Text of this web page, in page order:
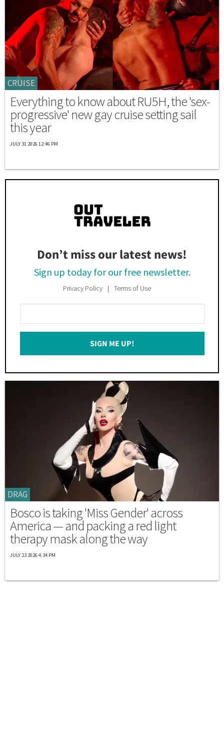
CRUISE
Everything to know about RU5H, the 'sex-
progressive' new gay cruise setting sail
this year
JULY 31 2026 12:46 PM
Don’t miss our latest news!
Sign up today for our free newsletter.
Privacy Policy Terms of Use
Your
Email
SIGN ME UP!
DRAG
Bosco is taking 'Miss Gender' across
America — and packing a red light
therapy mask along the way
JULY 23 2026 4:34 PM